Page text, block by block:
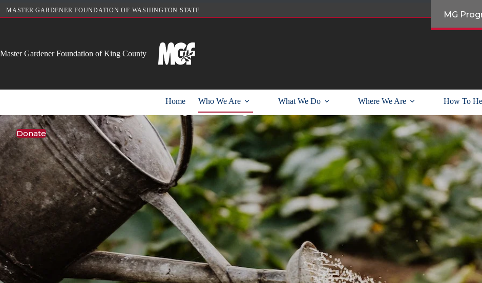
MASTER GARDENER FOUNDATION OF WASHINGTON STATE MG
Master Gardener Foundation of King County
Home Who We Are What We Do Where We Are How To
Cultivating community partnerships
We promote sustainable gardening in the Pacific Northwest
Donate